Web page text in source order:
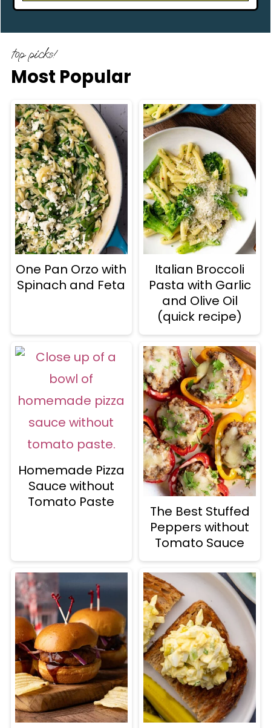
top picks!
Most Popular
One Pan Orzo with
Spinach and Feta
Italian Broccoli
Pasta with Garlic
and Olive Oil
(quick recipe)
Homemade Pizza
Sauce without
Tomato Paste
The Best Stuffed
Peppers without
Tomato Sauce